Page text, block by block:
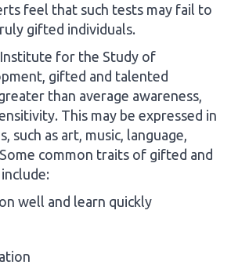
feel that such tests may fail to
gifted individuals.
for the Study of
gifted and talented
than average awareness,
This may be expressed in
such as art, music, language,
common traits of gifted and
well and learn quickly